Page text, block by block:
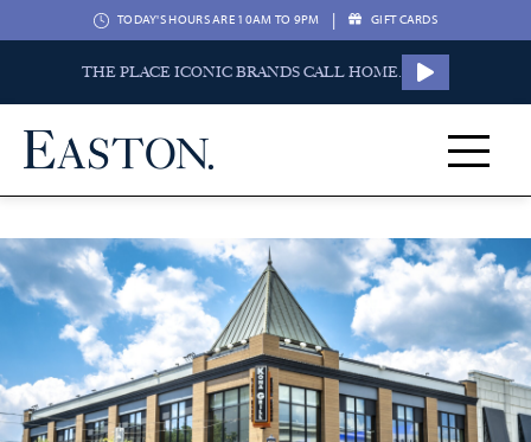
TODAY'S HOURS ARE 10AM TO 9PM | GIFT CARDS
THE PLACE ICONIC BRANDS CALL HOME.